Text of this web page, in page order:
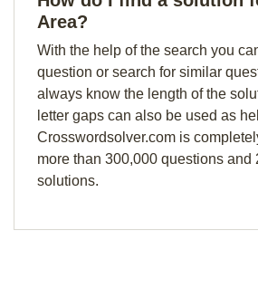
Area?
With the help of the search you
question or search for similar
always know the length of the
letter gaps can also be used as
Crosswordsolver.com is
more than 300,000 questions and
solutions.